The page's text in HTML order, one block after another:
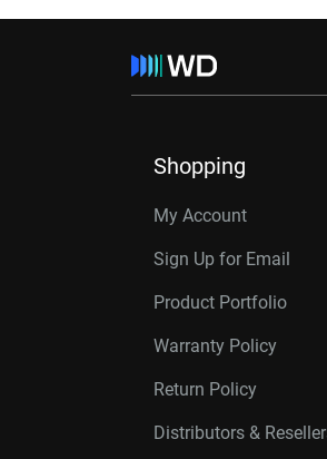
Shopping
My Account
Sign Up for Email
Product Portfolio
Warranty Policy
Return Policy
Distributors &